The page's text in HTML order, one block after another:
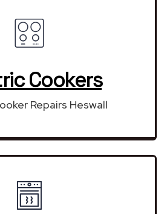
Cookers
Repairs Heswall